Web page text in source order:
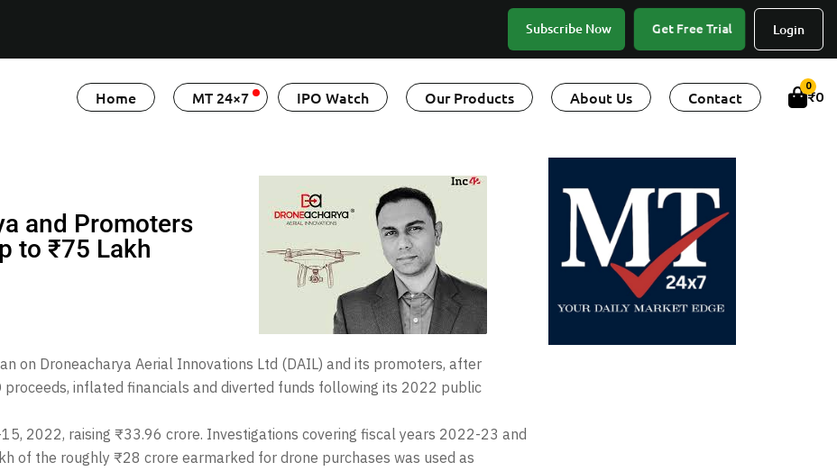
Subscribe Now Get Free Trial Login
Home MT 24×7 IPO Watch Our Products About Us Contact
0
₹0
and Promoters
to ₹75 Lakh
on Droneacharya Aerial Innovations Ltd (DAIL) and its promoters, after
inflated financials and diverted funds following its 2022 public
2022, raising ₹33.96 crore. Investigations covering fiscal years 2022-23 and
of the roughly ₹28 crore earmarked for drone purchases was used as